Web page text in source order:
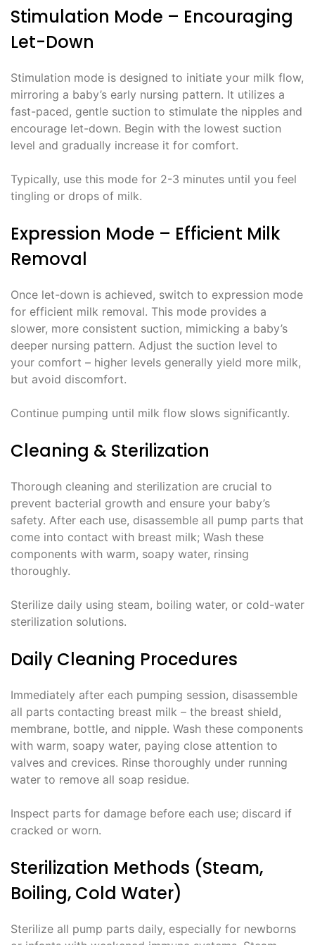
Stimulation Mode – Encouraging
Let-Down
Stimulation mode is designed to initiate your milk flow,
mirroring a baby’s early nursing pattern. It utilizes a
fast-paced, gentle suction to stimulate the nipples and
encourage let-down. Begin with the lowest suction
level and gradually increase it for comfort.
Typically, use this mode for 2-3 minutes until you feel
tingling or drops of milk.
Expression Mode – Efficient Milk
Removal
Once let-down is achieved, switch to expression mode
for efficient milk removal. This mode provides a
slower, more consistent suction, mimicking a baby’s
deeper nursing pattern. Adjust the suction level to
your comfort – higher levels generally yield more milk,
but avoid discomfort.
Continue pumping until milk flow slows significantly.
Cleaning & Sterilization
Thorough cleaning and sterilization are crucial to
prevent bacterial growth and ensure your baby’s
safety. After each use, disassemble all pump parts that
come into contact with breast milk; Wash these
components with warm, soapy water, rinsing
thoroughly.
Sterilize daily using steam, boiling water, or cold-water
sterilization solutions.
Daily Cleaning Procedures
Immediately after each pumping session, disassemble
all parts contacting breast milk – the breast shield,
membrane, bottle, and nipple. Wash these components
with warm, soapy water, paying close attention to
valves and crevices. Rinse thoroughly under running
water to remove all soap residue.
Inspect parts for damage before each use; discard if
cracked or worn.
Sterilization Methods (Steam,
Boiling, Cold Water)
Sterilize all pump parts daily, especially for newborns